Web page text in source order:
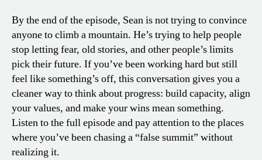
By the end of the episode, Sean is not trying to convince
anyone to climb a mountain. He’s trying to help people
stop letting fear, old stories, and other people’s limits
pick their future. If you’ve been working hard but still
feel like something’s off, this conversation gives you a
cleaner way to think about progress: build capacity, align
your values, and make your wins mean something.
Listen to the full episode and pay attention to the places
where you’ve been chasing a “false summit” without
realizing it.